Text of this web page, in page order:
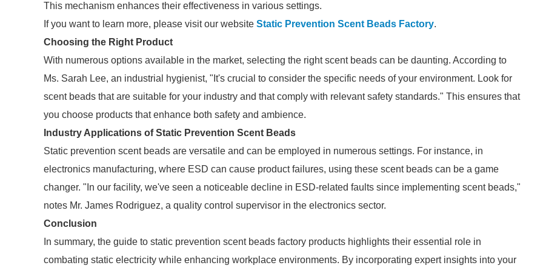
This mechanism enhances their effectiveness in various settings.
If you want to learn more, please visit our website Static Prevention Scent Beads Factory.
Choosing the Right Product
With numerous options available in the market, selecting the right scent beads can be daunting. According to
Ms. Sarah Lee, an industrial hygienist, "It's crucial to consider the specific needs of your environment. Look for
scent beads that are suitable for your industry and that comply with relevant safety standards." This ensures that
you choose products that enhance both safety and ambience.
Industry Applications of Static Prevention Scent Beads
Static prevention scent beads are versatile and can be employed in numerous settings. For instance, in
electronics manufacturing, where ESD can cause product failures, using these scent beads can be a game
changer. "In our facility, we've seen a noticeable decline in ESD-related faults since implementing scent beads,"
notes Mr. James Rodriguez, a quality control supervisor in the electronics sector.
Conclusion
In summary, the guide to static prevention scent beads factory products highlights their essential role in
combating static electricity while enhancing workplace environments. By incorporating expert insights into your